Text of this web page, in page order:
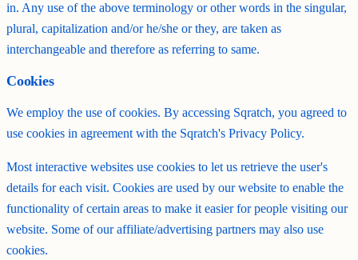
in. Any use of the above terminology or other words in the singular,
plural, capitalization and/or he/she or they, are taken as
interchangeable and therefore as referring to same.
Cookies
We employ the use of cookies. By accessing Sqratch, you agreed to
use cookies in agreement with the Sqratch's Privacy Policy.
Most interactive websites use cookies to let us retrieve the user's
details for each visit. Cookies are used by our website to enable the
functionality of certain areas to make it easier for people visiting our
website. Some of our affiliate/advertising partners may also use
cookies.